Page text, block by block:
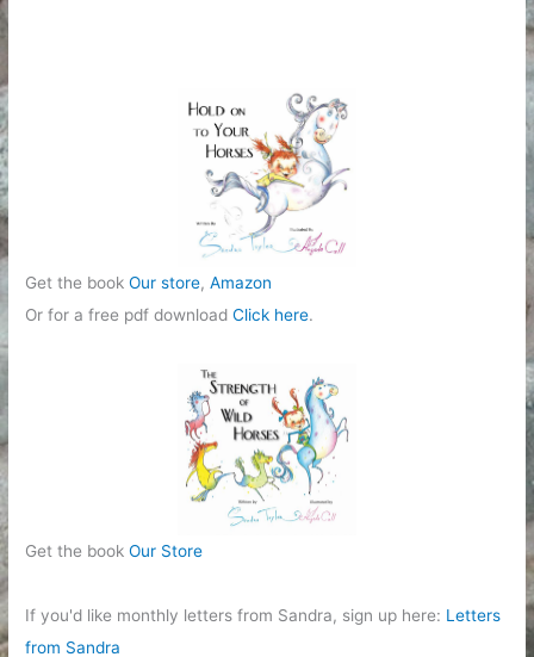
Get the bookOur store,Amazon
Or for a free pdf downloadClick here.
Get the bookOur Store
If you'd like monthly letters from Sandra, sign up here: Letters
from Sandra